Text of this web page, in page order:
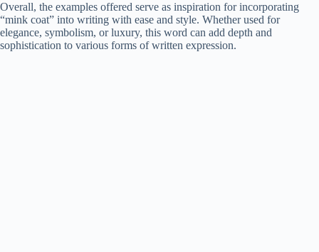
Overall, the examples offered serve as inspiration for incorporating
“mink coat” into writing with ease and style. Whether used for
elegance, symbolism, or luxury, this word can add depth and
sophistication to various forms of written expression.